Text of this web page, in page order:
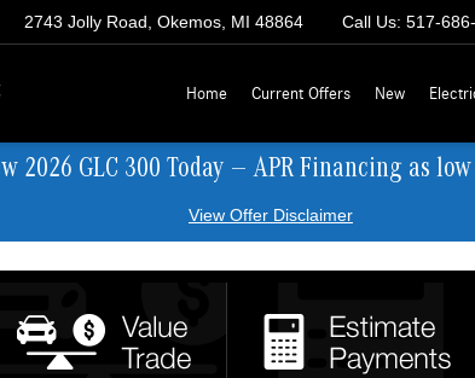
2743 Jolly Road, Okemos, MI 48864 Call Us: 517-
Home Current Offers New
2026 GLC 300 Today — APR Financing as
View Offer Disclaimer